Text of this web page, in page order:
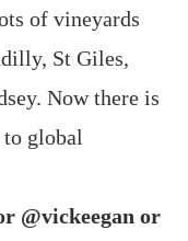
of vineyards
St Giles,
Now there is
global
@vickeegan or